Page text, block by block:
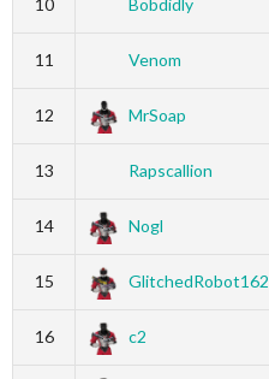
11 Venom
12 MrSoap
13 Rapscallion
14 Nogl
15 GlitchedRobot162
16 c2